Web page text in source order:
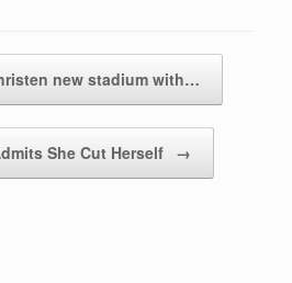
new stadium with…
She Cut Herself →